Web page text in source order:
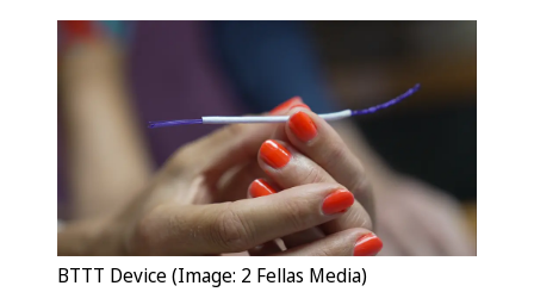
BTTT Device (Image: 2 Fellas Media)